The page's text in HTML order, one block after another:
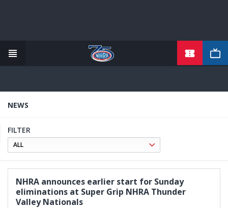
content
NEWS
FILTER
NHRA announces earlier start for Sunday
eliminations at Super Grip NHRA Thunder
Valley Nationals